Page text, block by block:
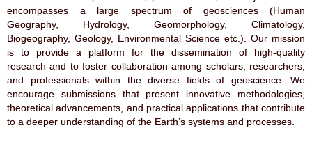
encompasses a large spectrum of geosciences (Human
Geography, Hydrology, Geomorphology, Climatology,
Biogeography, Geology, Environmental Science etc.). Our mission
is to provide a platform for the dissemination of high-quality
research and to foster collaboration among scholars, researchers,
and professionals within the diverse fields of geoscience. We
encourage submissions that present innovative methodologies,
theoretical advancements, and practical applications that contribute
to a deeper understanding of the Earth’s systems and processes.